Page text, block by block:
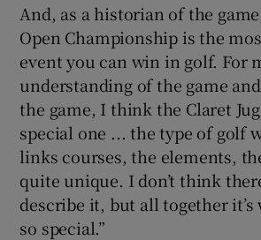
And, as a historian of the
Open Championship is the
event you can win in golf. For
understanding of the game
the game, I think the Claret
special one ... the type of golf
links courses, the elements,
quite unique. I don’t think
describe it, but all together
so special.”